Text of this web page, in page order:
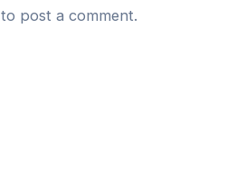
to post a comment.